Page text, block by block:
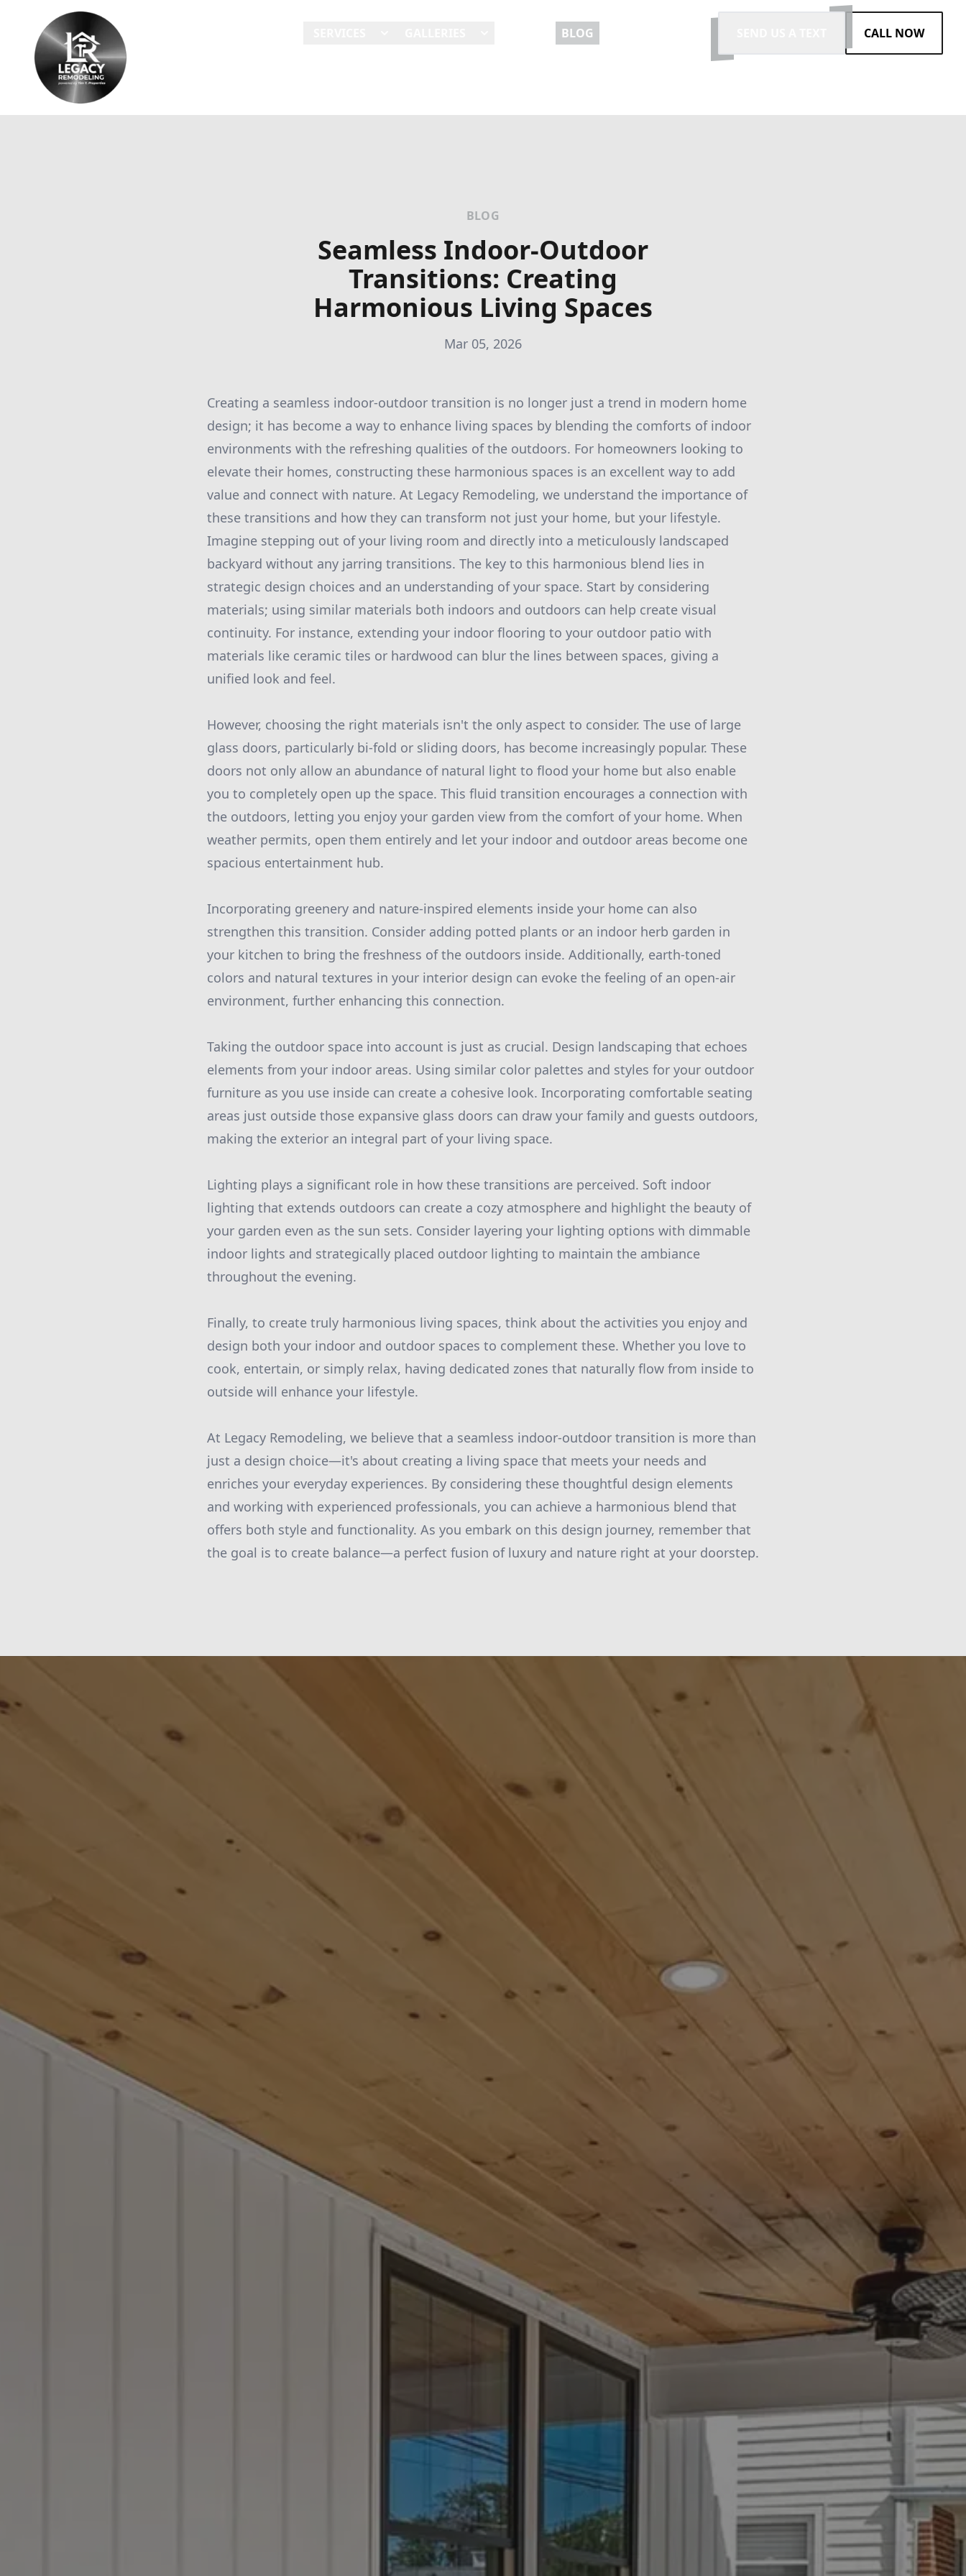
BLOG CALL NOW
BLOG
Seamless Indoor-Outdoor
Transitions: Creating
Harmonious Living Spaces
Mar 05, 2026
Creating a seamless indoor-outdoor transition is no longer just a trend in modern home
design; it has become a way to enhance living spaces by blending the comforts of indoor
environments with the refreshing qualities of the outdoors. For homeowners looking to
elevate their homes, constructing these harmonious spaces is an excellent way to add
value and connect with nature. At Legacy Remodeling, we understand the importance of
these transitions and how they can transform not just your home, but your lifestyle.
Imagine stepping out of your living room and directly into a meticulously landscaped
backyard without any jarring transitions. The key to this harmonious blend lies in
strategic design choices and an understanding of your space. Start by considering
materials; using similar materials both indoors and outdoors can help create visual
continuity. For instance, extending your indoor flooring to your outdoor patio with
materials like ceramic tiles or hardwood can blur the lines between spaces, giving a
unified look and feel.
However, choosing the right materials isn't the only aspect to consider. The use of large
glass doors, particularly bi-fold or sliding doors, has become increasingly popular. These
doors not only allow an abundance of natural light to flood your home but also enable
you to completely open up the space. This fluid transition encourages a connection with
the outdoors, letting you enjoy your garden view from the comfort of your home. When
weather permits, open them entirely and let your indoor and outdoor areas become one
spacious entertainment hub.
Incorporating greenery and nature-inspired elements inside your home can also
strengthen this transition. Consider adding potted plants or an indoor herb garden in
your kitchen to bring the freshness of the outdoors inside. Additionally, earth-toned
colors and natural textures in your interior design can evoke the feeling of an open-air
environment, further enhancing this connection.
Taking the outdoor space into account is just as crucial. Design landscaping that echoes
elements from your indoor areas. Using similar color palettes and styles for your outdoor
furniture as you use inside can create a cohesive look. Incorporating comfortable seating
areas just outside those expansive glass doors can draw your family and guests outdoors,
making the exterior an integral part of your living space.
Lighting plays a significant role in how these transitions are perceived. Soft indoor
lighting that extends outdoors can create a cozy atmosphere and highlight the beauty of
your garden even as the sun sets. Consider layering your lighting options with dimmable
indoor lights and strategically placed outdoor lighting to maintain the ambiance
throughout the evening.
Finally, to create truly harmonious living spaces, think about the activities you enjoy and
design both your indoor and outdoor spaces to complement these. Whether you love to
cook, entertain, or simply relax, having dedicated zones that naturally flow from inside to
outside will enhance your lifestyle.
At Legacy Remodeling, we believe that a seamless indoor-outdoor transition is more than
just a design choice—it's about creating a living space that meets your needs and
enriches your everyday experiences. By considering these thoughtful design elements
and working with experienced professionals, you can achieve a harmonious blend that
offers both style and functionality. As you embark on this design journey, remember that
the goal is to create balance—a perfect fusion of luxury and nature right at your doorstep.